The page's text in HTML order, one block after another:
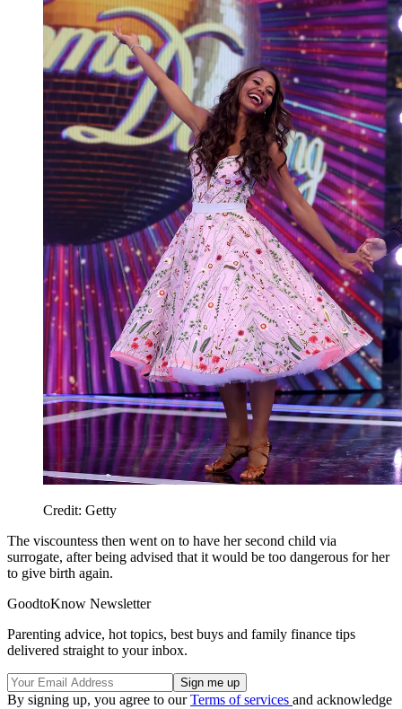
Credit: Getty
The viscountess then went on to have her second child via
surrogate, after being advised that it would be too dangerous for her
to give birth again.
GoodtoKnow Newsletter
Parenting advice, hot topics, best buys and family finance tips
delivered straight to your inbox.
By signing up, you agree to ourTerms of services and acknowledge